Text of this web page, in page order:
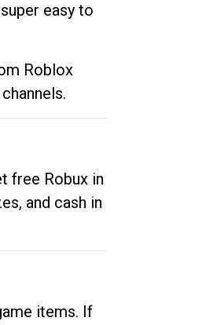
easy to
Roblox
free Robux in
and cash in
items. If